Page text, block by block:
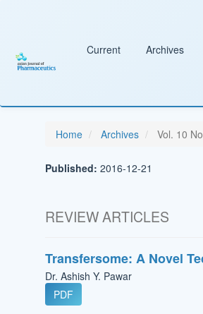
Sidebar
Current Archives
Home Archives Vol. 10
Published: 2016-12-21
REVIEW ARTICLES
Transfersome: A Novel
Dr. Ashish Y. Pawar
PDF